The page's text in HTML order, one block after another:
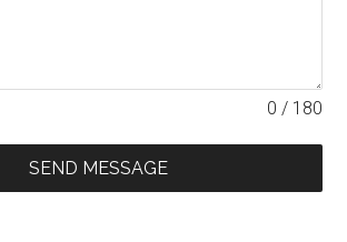
0 / 180
SEND MESSAGE